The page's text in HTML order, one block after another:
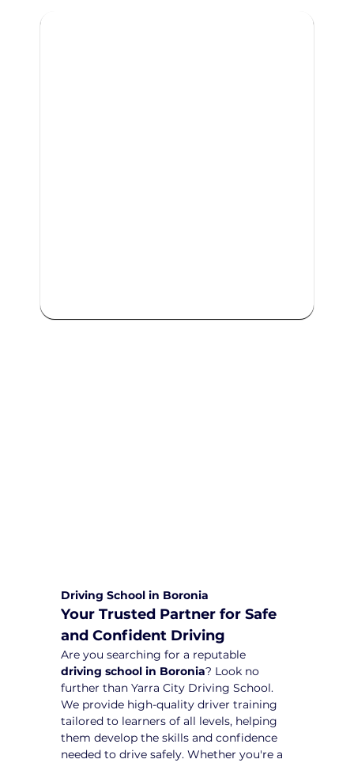
Driving School in Boronia
Your Trusted Partner for Safe
and Confident Driving
Are you searching for a reputable
driving school in Boronia? Look no
further than Yarra City Driving School.
We provide high-quality driver training
tailored to learners of all levels, helping
them develop the skills and confidence
needed to drive safely. Whether you're a